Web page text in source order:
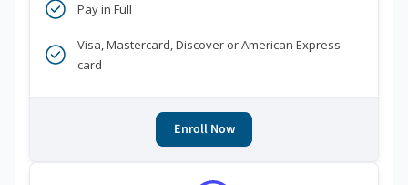
Pay in Full
Visa, Mastercard, Discover or American Express
card
Enroll Now